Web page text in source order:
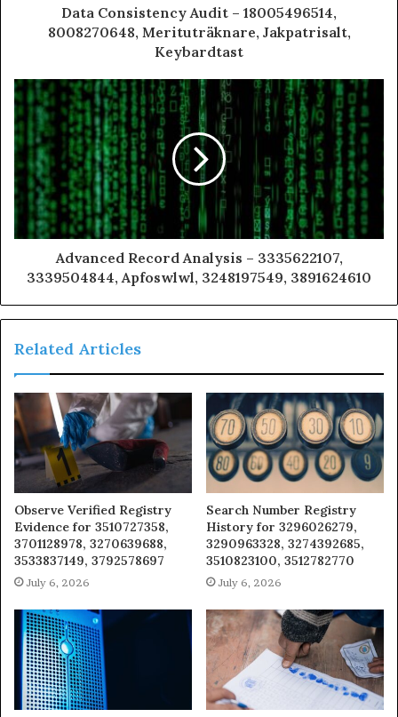
Data Consistency Audit – 18005496514,
8008270648, Merituträknare, Jakpatrisalt,
Keybardtast
Advanced Record Analysis – 3335622107,
3339504844, Apfoswlwl, 3248197549, 3891624610
Related Articles
Observe Verified Registry
Evidence for 3510727358,
3701128978, 3270639688,
3533837149, 3792578697
July 6, 2026
Search Number Registry
History for 3296026279,
3290963328, 3274392685,
3510823100, 3512782770
July 6, 2026